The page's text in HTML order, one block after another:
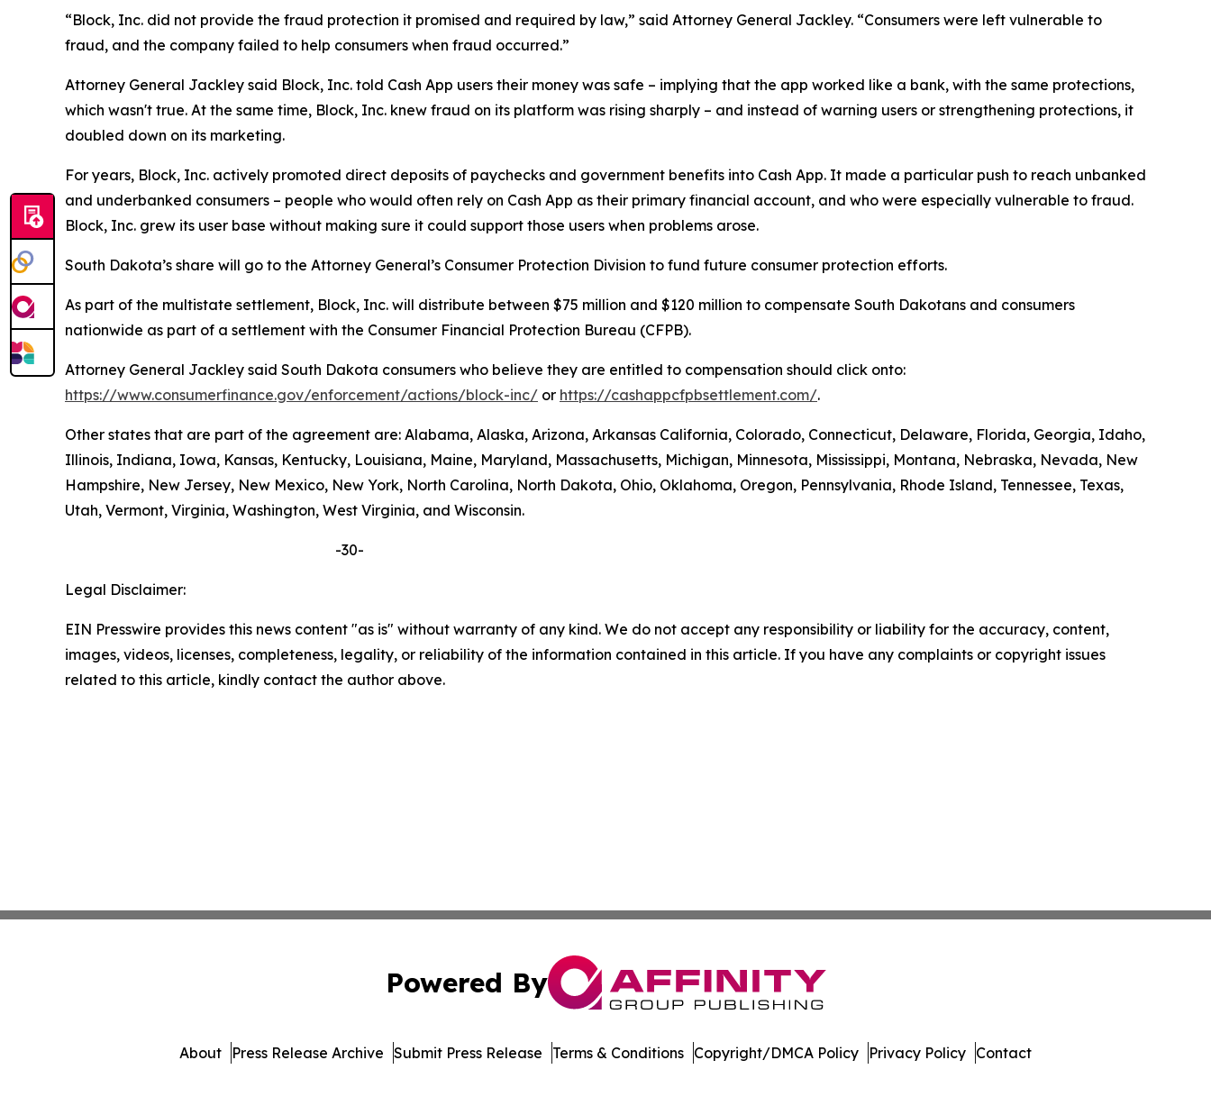
“Block, Inc. did not provide the fraud protection it promised and required by law,” said Attorney General Jackley. “Consumers were left vulnerable to
fraud, and the company failed to help consumers when fraud occurred.”
Attorney General Jackley said Block, Inc. told Cash App users their money was safe – implying that the app worked like a bank, with the same protections,
which wasn't true. At the same time, Block, Inc. knew fraud on its platform was rising sharply – and instead of warning users or strengthening protections, it
doubled down on its marketing.
For years, Block, Inc. actively promoted direct deposits of paychecks and government benefits into Cash App. It made a particular push to reach unbanked
and underbanked consumers – people who would often rely on Cash App as their primary financial account, and who were especially vulnerable to fraud.
Block, Inc. grew its user base without making sure it could support those users when problems arose.
South Dakota’s share will go to the Attorney General’s Consumer Protection Division to fund future consumer protection efforts.
As part of the multistate settlement, Block, Inc. will distribute between $75 million and $120 million to compensate South Dakotans and consumers
nationwide as part of a settlement with the Consumer Financial Protection Bureau (CFPB).
Attorney General Jackley said South Dakota consumers who believe they are entitled to compensation should click onto:
https://www.consumerfinance.gov/enforcement/actions/block-inc/ or https://cashappcfpbsettlement.com/.
Other states that are part of the agreement are: Alabama, Alaska, Arizona, Arkansas California, Colorado, Connecticut, Delaware, Florida, Georgia, Idaho,
Illinois, Indiana, Iowa, Kansas, Kentucky, Louisiana, Maine, Maryland, Massachusetts, Michigan, Minnesota, Mississippi, Montana, Nebraska, Nevada, New
Hampshire, New Jersey, New Mexico, New York, North Carolina, North Dakota, Ohio, Oklahoma, Oregon, Pennsylvania, Rhode Island, Tennessee, Texas,
Utah, Vermont, Virginia, Washington, West Virginia, and Wisconsin.
-30-
Legal Disclaimer:
EIN Presswire provides this news content "as is" without warranty of any kind. We do not accept any responsibility or liability for the accuracy, content,
images, videos, licenses, completeness, legality, or reliability of the information contained in this article. If you have any complaints or copyright issues
related to this article, kindly contact the author above.
Powered By
About Press Release Archive Submit Press Release Terms & Conditions Copyright/DMCA Policy Privacy Policy Contact